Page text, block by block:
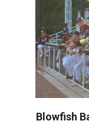
Blowfish